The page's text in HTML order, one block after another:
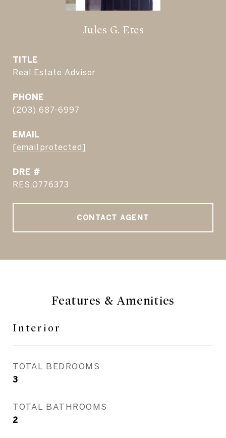
Jules G. Etes
TITLE
Real Estate Advisor
PHONE
(203) 687-6997
EMAIL
[email protected]
DRE #
RES.0776373
CONTACT AGENT
Features & Amenities
Interior
TOTAL BEDROOMS
3
TOTAL BATHROOMS
2